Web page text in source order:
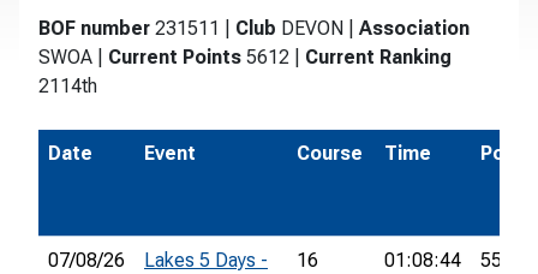
BOF number 231511 Club DEVON
Association
SWOA
Current Points 5612
Current Ranking
2114th
Date Event Course Time Pos.
07/08/26
Lakes 5 Days -
16 01:08:44 55th